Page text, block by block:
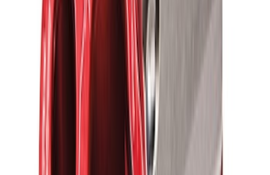
Ford Performance Parts by WARN® Off-
Road Heavy Duty Recovery Kit
SKU M1820FPORRHD